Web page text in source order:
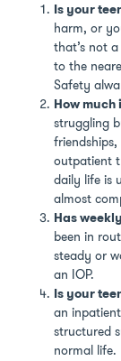
Is your
harm, or
that’s not
to the
Safety
How
struggling
outpatient
daily life is
almost
Has
been in
steady or
an IOP.
Is your
an
structured
normal life.